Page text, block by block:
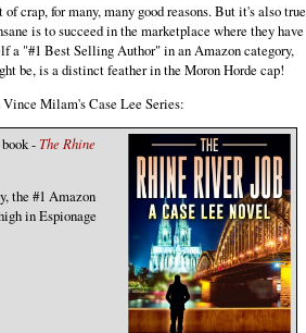
crap, for many, many good reasons. But it's also true
is to succeed in the marketplace where they have
a "#1 Best Selling Author" in an Amazon category,
be, is a distinct feather in the Moron Horde cap!
Milam's Case Lee Series:
- The Rhine
the #1 Amazon
in Espionage